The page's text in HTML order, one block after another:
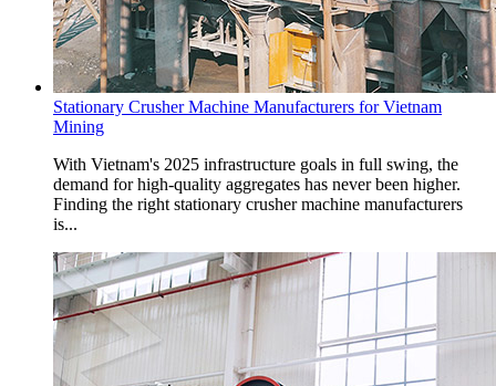
Stationary Crusher Machine Manufacturers for Vietnam
Mining
With Vietnam's 2025 infrastructure goals in full swing, the
demand for high-quality aggregates has never been higher.
Finding the right stationary crusher machine manufacturers
is...